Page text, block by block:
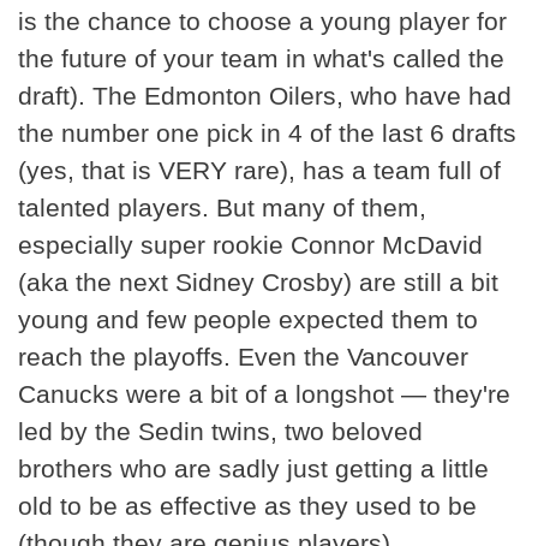
is the chance to choose a young player for
the future of your team in what's called the
draft). The Edmonton Oilers, who have had
the number one pick in 4 of the last 6 drafts
(yes, that is VERY rare), has a team full of
talented players. But many of them,
especially super rookie Connor McDavid
(aka the next Sidney Crosby) are still a bit
young and few people expected them to
reach the playoffs. Even the Vancouver
Canucks were a bit of a longshot — they're
led by the Sedin twins, two beloved
brothers who are sadly just getting a little
old to be as effective as they used to be